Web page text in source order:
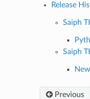
Release
Saiph
Saiph
Previous